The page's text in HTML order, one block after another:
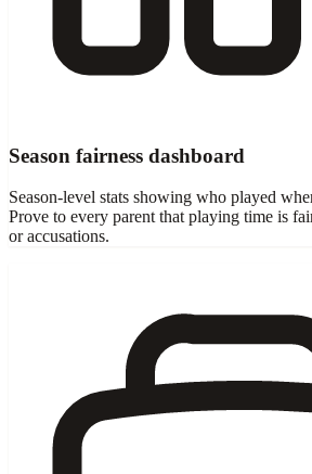
Season fairness dashboard
Season-level stats showing who played
Prove to every parent that playing time is
or accusations.